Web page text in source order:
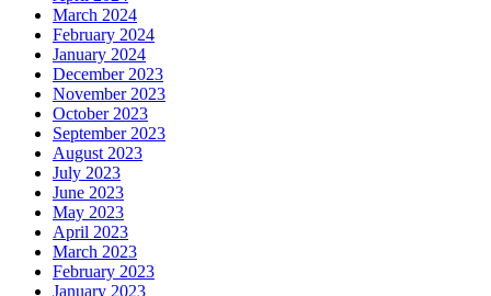
March 2024
February 2024
January 2024
December 2023
November 2023
October 2023
September 2023
August 2023
July 2023
June 2023
May 2023
April 2023
March 2023
February 2023
January 2023